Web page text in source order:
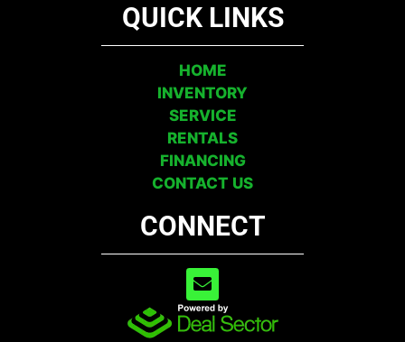
QUICK LINKS
HOME
INVENTORY
SERVICE
RENTALS
FINANCING
CONTACT US
CONNECT